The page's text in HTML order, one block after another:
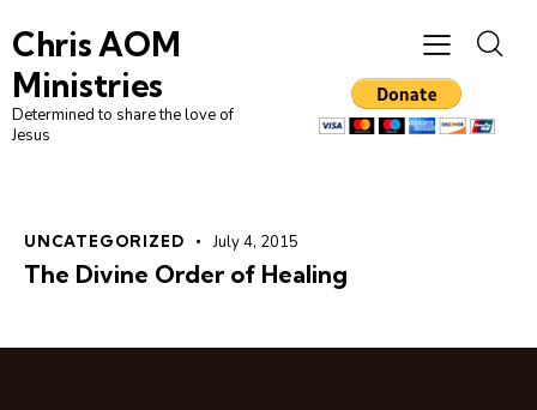
Chris AOM
Ministries
Determined to share the love of
Jesus
UNCATEGORIZED July 4, 2015
The Divine Order of Healing